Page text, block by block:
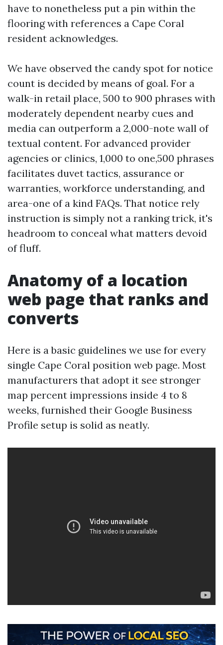
have to nonetheless put a pin within the
flooring with references a Cape Coral
resident acknowledges.
We have observed the candy spot for notice
count is decided by means of goal. For a
walk-in retail place, 500 to 900 phrases with
moderately dependent nearby cues and
media can outperform a 2,000-note wall of
textual content. For advanced provider
agencies or clinics, 1,000 to one,500 phrases
facilitates duvet tactics, assurance or
warranties, workforce understanding, and
area-one of a kind FAQs. That notice rely
instruction is simply not a ranking trick, it's
headroom to conceal what matters devoid
of fluff.
Anatomy of a location
web page that ranks and
converts
Here is a basic guidelines we use for every
single Cape Coral position web page. Most
manufacturers that adopt it see stronger
map percent impressions inside 4 to 8
weeks, furnished their Google Business
Profile setup is solid as neatly.